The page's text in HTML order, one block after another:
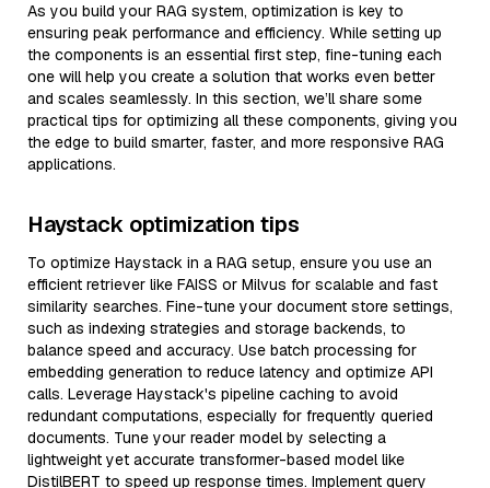
As you build your RAG system, optimization is key to
ensuring peak performance and efficiency. While setting up
the components is an essential first step, fine-tuning each
one will help you create a solution that works even better
and scales seamlessly. In this section, we’ll share some
practical tips for optimizing all these components, giving you
the edge to build smarter, faster, and more responsive RAG
applications.
Haystack optimization tips
To optimize Haystack in a RAG setup, ensure you use an
efficient retriever like FAISS or Milvus for scalable and fast
similarity searches. Fine-tune your document store settings,
such as indexing strategies and storage backends, to
balance speed and accuracy. Use batch processing for
embedding generation to reduce latency and optimize API
calls. Leverage Haystack's pipeline caching to avoid
redundant computations, especially for frequently queried
documents. Tune your reader model by selecting a
lightweight yet accurate transformer-based model like
DistilBERT to speed up response times. Implement query